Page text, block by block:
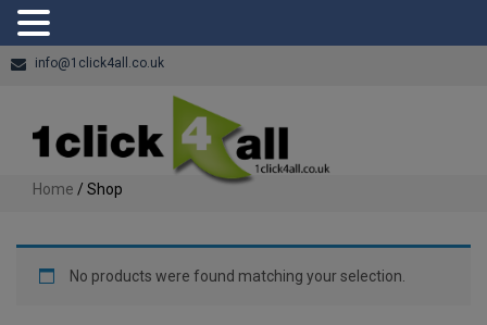
info@1click4all.co.uk
Home / Shop
No products were found matching your selection.